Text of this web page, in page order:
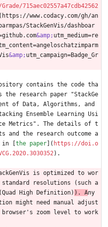
715aec02557a47cdb42562
www.codacy.com/gh/an
StackGenVis/dashboar
&amp; utm_medium=re
&amp; utm_campaign=Badge_Gr
contains the code tha
the research paper "StackGe
of Data, Algorithms, and
Ensemble Learning Usi
Metrics". The details of t
and the research outcome a
in [the paper]( https://doi.o
).
is optimized to wor
resolutions (such a
(Quad High Definition) ). Any
might need manual adjust
zoom level to work